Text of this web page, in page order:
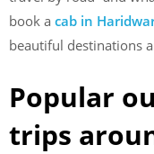
book a cab in
beautiful destinations
Popular
trips